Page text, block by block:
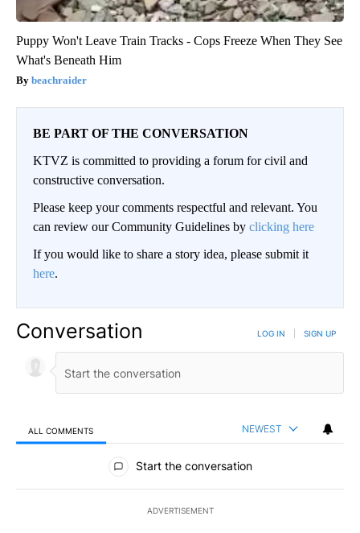
Puppy Won't Leave Train Tracks - Cops Freeze When They See
What's Beneath Him
beachraider
BE PART OF THE CONVERSATION
KTVZ is committed to providing a forum for civil and
constructive conversation.
Please keep your comments respectful and relevant. You
can review our Community Guidelines by clicking here
If you would like to share a story idea, please submit it
here.
Conversation LOG IN SIGN UP
ALL COMMENTS NEWEST
All Comments
Start the conversation
ADVERTISEMENT